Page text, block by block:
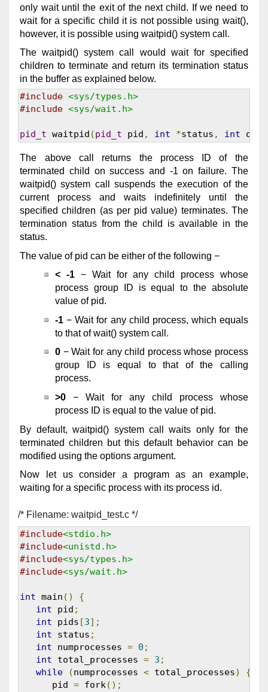
only wait until the exit of the next child. If we need to
wait for a specific child it is not possible using wait(),
however, it is possible using waitpid() system call.
The waitpid() system call would wait for specified
children to terminate and return its termination status
in the buffer as explained below.
#include <sys/types.h>
#include <sys/wait.h>
pid_t waitpid (pid_t pid , int *status , int
The above call returns the process ID of the
terminated child on success and -1 on failure. The
waitpid() system call suspends the execution of the
current process and waits indefinitely until the
specified children (as per pid value) terminates. The
termination status from the child is available in the
status.
The value of pid can be either of the following −
< -1 − Wait for any child process whose
process group ID is equal to the absolute
value of pid.
-1 − Wait for any child process, which equals
to that of wait() system call.
0 − Wait for any child process whose process
group ID is equal to that of the calling
process.
>0 − Wait for any child process whose
process ID is equal to the value of pid.
By default, waitpid() system call waits only for the
terminated children but this default behavior can be
modified using the options argument.
Now let us consider a program as an example,
waiting for a specific process with its process id.
/* Filename: waitpid_test.c */
#include<stdio.h>
#include<unistd.h>
#include<sys/types.h>
#include<sys/wait.h>
int main ()
{
int pid ;
int pids [3];
int status ;
int numprocesses = 0 ;
int total_processes = 3 ;
while
(numprocesses < total_processes)
{
      pid
= fork();